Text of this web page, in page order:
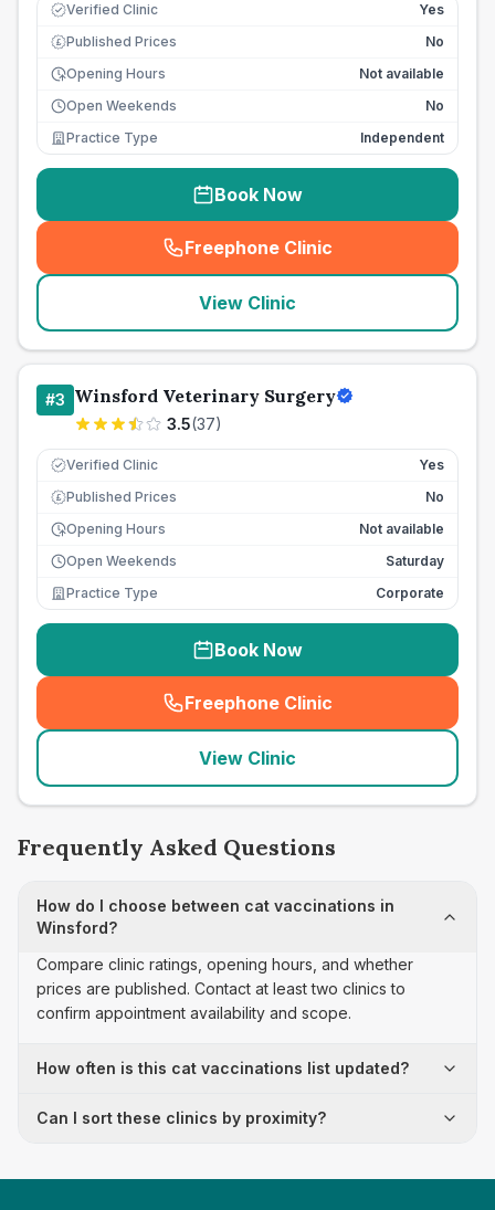
Verified Clinic Yes
£ Published Prices
No
Opening Hours
Not available
Open Weekends
No
Practice Type
Independent
Book Now
Freephone Clinic
(seo_lab_card_freephone
View Clinic
#3 Winsford Veterinary Surgery
3.5(37)
Verified Clinic Yes
£ Published Prices
No
Opening Hours
Not available
Open Weekends
Saturday
Practice Type
Corporate
Book Now
Freephone Clinic
(seo_lab_card_freephone
View Clinic
Frequently Asked Questions
How do I choose between cat vaccinations in
Winsford?
Compare clinic ratings, opening hours, and whether
prices are published. Contact at least two clinics to
confirm appointment availability and scope.
How often is this cat vaccinations list updated?
Can I sort these clinics by proximity?